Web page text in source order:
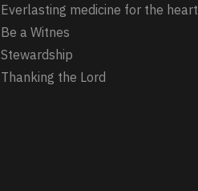
Everlasting medicine for the heart
Be a Witnes
Stewardship
Thanking the Lord